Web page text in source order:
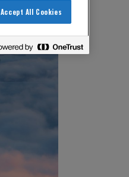
Accept All Cookies